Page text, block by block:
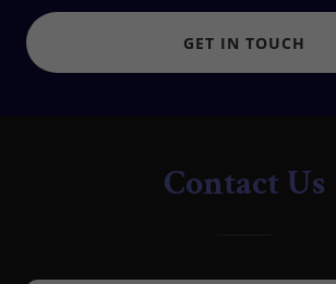
GET IN TOUCH
Contact Us